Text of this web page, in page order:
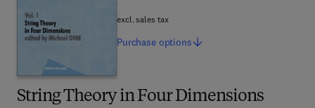
String Theory in Four Dimensions
excl. sales tax
Purchase options